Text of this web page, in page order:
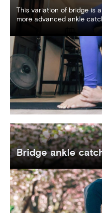
This variation of bridge is
more advanced ankle
Bridge ankle